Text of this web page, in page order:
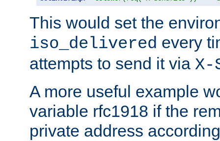
This would set the
iso_delivered every
attempts to send it via
A more useful example
variable rfc1918 if the
private address